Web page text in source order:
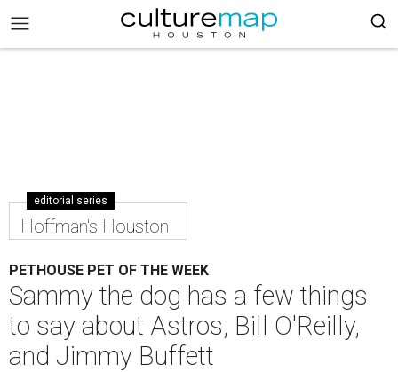
editorial series
Hoffman's Houston
PETHOUSE PET OF THE WEEK
Sammy the dog has a few things
to say about Astros, Bill O'Reilly,
and Jimmy Buffett